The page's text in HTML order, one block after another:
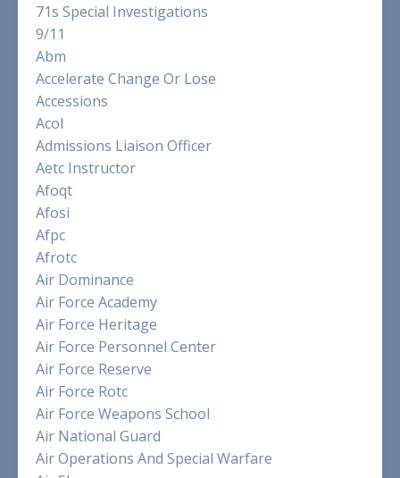
71s Special Investigations
9/11
Abm
Accelerate Change Or Lose
Accessions
Acol
Admissions Liaison Officer
Aetc Instructor
Afoqt
Afosi
Afpc
Afrotc
Air Dominance
Air Force Academy
Air Force Heritage
Air Force Personnel Center
Air Force Reserve
Air Force Rotc
Air Force Weapons School
Air National Guard
Air Operations And Special Warfare